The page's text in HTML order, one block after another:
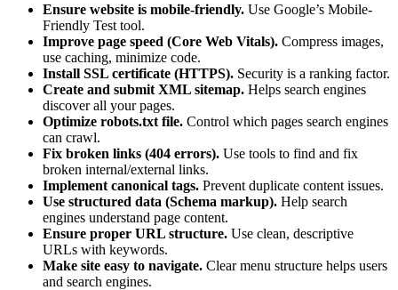
Ensure website is mobile-friendly. Use Google’s Mobile-
Friendly Test tool.
Improve page speed (Core Web Vitals). Compress images,
use caching, minimize code.
Install SSL certificate (HTTPS). Security is a ranking factor.
Create and submit XML sitemap. Helps search engines
discover all your pages.
Optimize robots.txt file. Control which pages search engines
can crawl.
Fix broken links (404 errors). Use tools to find and fix
broken internal/external links.
Implement canonical tags. Prevent duplicate content issues.
Use structured data (Schema markup). Help search
engines understand page content.
Ensure proper URL structure. Use clean, descriptive
URLs with keywords.
Make site easy to navigate. Clear menu structure helps users
and search engines.